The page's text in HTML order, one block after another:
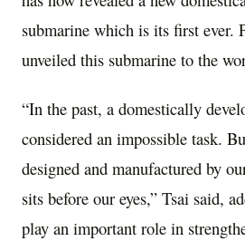
submarine which is its first ever.
unveiled this submarine to the
“In the past, a domestically
considered an impossible task.
designed and manufactured by
sits before our eyes,” Tsai said,
play an important role in